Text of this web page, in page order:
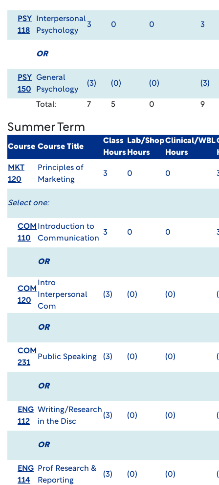
PSY
118
Interpersonal
Psychology
3 0 0 3
OR
PSY
150
General
Psychology
(3) (0) (0) (3)
Total: 7 5 0 9
Summer Term
Course Course Title
Class
Hours
Lab/Shop
Hours
Clinical/WBL
Hours
MKT
120
Principles of
Marketing
3 0 0
Select one:
COM
110
Introduction to
Communication
3 0 0
OR
COM
120
Intro
Interpersonal
Com
(3) (0) (0)
OR
COM
231
Public Speaking (3) (0) (0)
OR
ENG
112
Writing/Research
in the Disc
(3) (0) (0)
OR
ENG
114
Prof Research &
Reporting
(3) (0) (0)